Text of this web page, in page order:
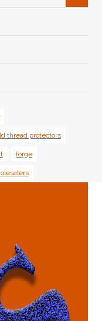
thread protectors
forge